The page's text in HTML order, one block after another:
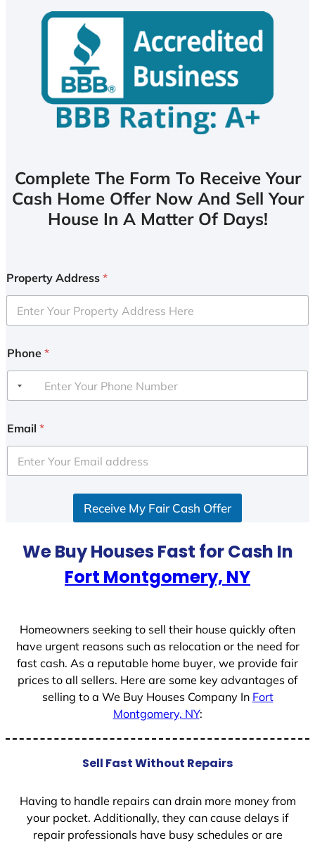
Complete The Form To Receive Your
Cash Home Offer Now And Sell Your
House In A Matter Of Days!
Property Address *
Phone *
Email *
Receive My Fair Cash Offer
We Buy Houses Fast for Cash In
Fort Montgomery, NY
Homeowners seeking to sell their house quickly often
have urgent reasons such as relocation or the need for
fast cash. As a reputable home buyer, we provide fair
prices to all sellers. Here are some key advantages of
selling to a We Buy Houses Company In Fort
Montgomery, NY:
Sell Fast Without Repairs
Having to handle repairs can drain more money from
your pocket. Additionally, they can cause delays if
repair professionals have busy schedules or are